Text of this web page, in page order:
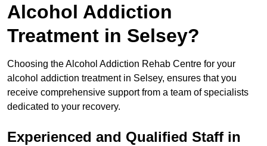
Alcohol Addiction
Treatment in Selsey?
Choosing the Alcohol Addiction Rehab Centre for your
alcohol addiction treatment in Selsey, ensures that you
receive comprehensive support from a team of specialists
dedicated to your recovery.
Experienced and Qualified Staff in